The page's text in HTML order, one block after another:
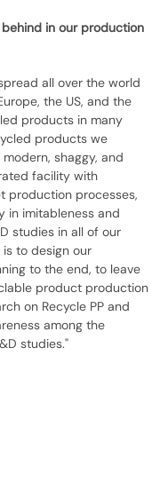
in our production
all over the world
the US, and the
products in many
products we
shaggy, and
facility with
production processes,
in imitableness and
studies in all of our
to design our
to the end, to leave
product production
on Recycle PP and
among the
studies."